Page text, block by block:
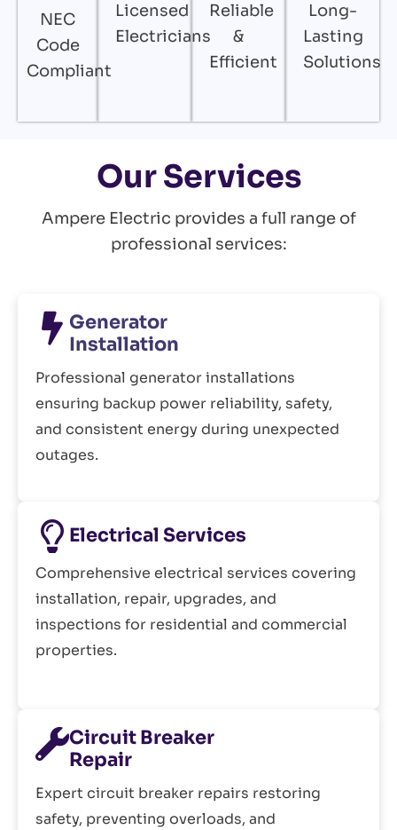
NEC
Code
Compliant
Licensed
Electricians
Reliable
&
Efficient
Long-
Lasting
Solutions
Our Services
Ampere Electric provides a full range of
professional services:
Generator
Installation
Professional generator installations
ensuring backup power reliability, safety,
and consistent energy during unexpected
outages.
Electrical Services
Comprehensive electrical services covering
installation, repair, upgrades, and
inspections for residential and commercial
properties.
Circuit Breaker
Repair
Expert circuit breaker repairs restoring
safety, preventing overloads, and